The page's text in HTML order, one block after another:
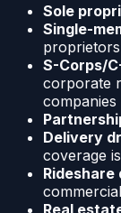
Sole
Single-
proprietors
S-Corps/
corporate
Delivery
coverage
Rideshare
Real